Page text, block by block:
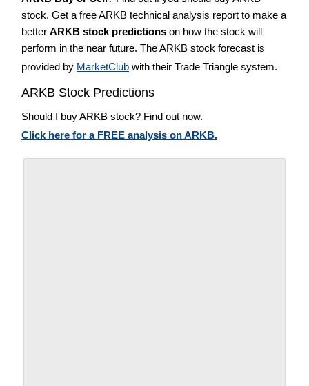
stock. Get a free ARKB technical analysis report to make a
better ARKB stock predictions on how the stock will
perform in the near future. The ARKB stock forecast is
provided by MarketClub with their Trade Triangle system.
ARKB Stock Predictions
Should I buy ARKB stock? Find out now.
Click here for a FREE analysis on ARKB.